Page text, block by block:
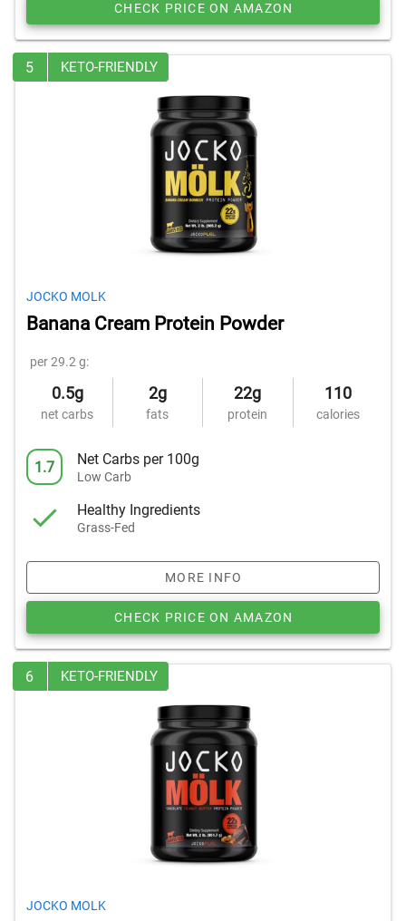
CHECK PRICE ON AMAZON
5 KETO-FRIENDLY
JOCKO MOLK
Banana Cream Protein Powder
per 29.2 g:
0.5g
net carbs
2g
fats
22g
protein
110
calories
1.7 Net Carbs per 100g
Low Carb
Healthy Ingredients
Grass-Fed
MORE INFO
CHECK PRICE ON AMAZON
6 KETO-FRIENDLY
JOCKO MOLK